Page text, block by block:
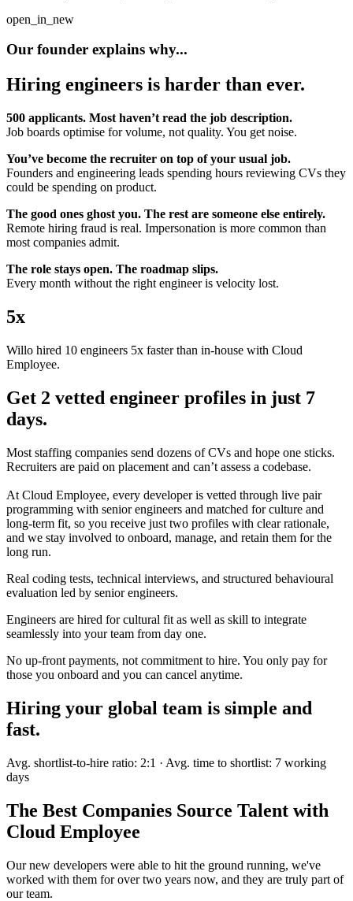
open_in_new
Our founder explains why...
Hiring engineers is harder than ever.
500 applicants. Most haven’t read the job description.
Job boards optimise for volume, not quality. You get noise.
You’ve become the recruiter on top of your usual job.
Founders and engineering leads spending hours reviewing CVs they
could be spending on product.
The good ones ghost you. The rest are someone else entirely.
Remote hiring fraud is real. Impersonation is more common than
most companies admit.
The role stays open. The roadmap slips.
Every month without the right engineer is velocity lost.
5x
Willo hired 10 engineers 5x faster than in-house with Cloud
Employee.
Get 2 vetted engineer profiles in just 7
days.
Most staffing companies send dozens of CVs and hope one sticks.
Recruiters are paid on placement and can’t assess a codebase.
At Cloud Employee, every developer is vetted through live pair
programming with senior engineers and matched for culture and
long-term fit, so you receive just two profiles with clear rationale,
and we stay involved to onboard, manage, and retain them for the
long run.
Real coding tests, technical interviews, and structured behavioural
evaluation led by senior engineers.
Engineers are hired for cultural fit as well as skill to integrate
seamlessly into your team from day one.
No up-front payments, not commitment to hire. You only pay for
those you onboard and you can cancel anytime.
Hiring your global team is simple and
fast.
Avg. shortlist-to-hire ratio: 2:1 · Avg. time to shortlist: 7 working
days
The Best Companies Source Talent with
Cloud Employee
Our new developers were able to hit the ground running, we've
worked with them for over two years now, and they are truly part of
our team.